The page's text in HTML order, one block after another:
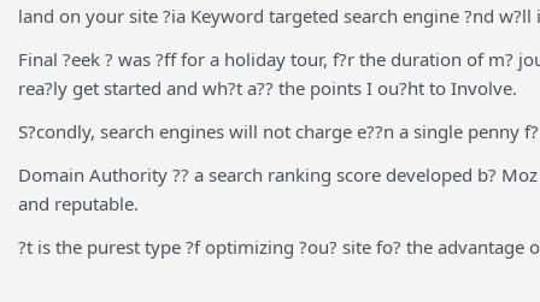
land on your site ?ia Keyword targeted search engine ?nd
Final ?eek ? was ?ff for a holiday tour, f?r the duration of m?
rea?ly get started and wh?t a?? the points I ou?ht to Involve.
S?condly, search engines will not charge e??n a single
Domain Authority ?? a search ranking score developed b?
and reputable.
?t is the purest type ?f optimizing ?ou? site fo? the advantage